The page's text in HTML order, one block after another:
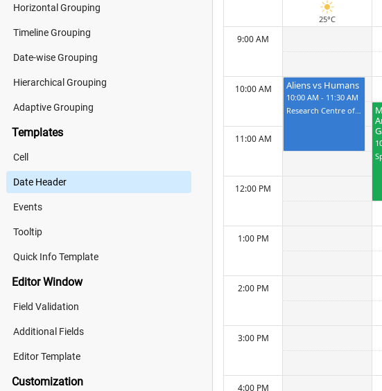
Horizontal Grouping
Timeline Grouping
Date-wise Grouping
Hierarchical Grouping
Adaptive Grouping
Templates
Cell
Date Header
Events
Tooltip
Quick Info Template
Editor Window
Field Validation
Additional Fields
Editor Template
Customization
25°C
9:00 AM
10:00 AM
11:00 AM
12:00 PM
1:00 PM
2:00 PM
3:00 PM
4:00 PM
Aliens vs Humans
10:00 AM - 11:30 AM
Research Centre of USA